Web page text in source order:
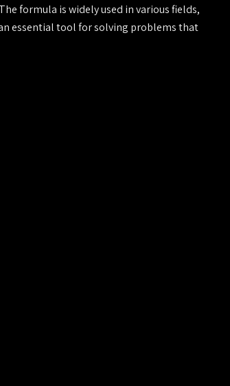
formula is widely used in various fields,
essential tool for solving problems that